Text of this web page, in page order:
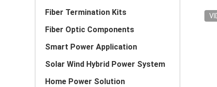
Fiber Termination Kits
Fiber Optic Components
Smart Power Application
Solar Wind Hybrid Power System
Home Power Solution